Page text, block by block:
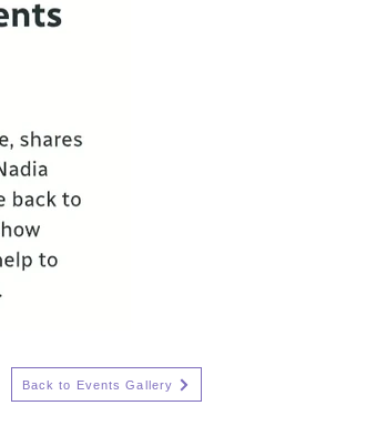
Back to Events Gallery